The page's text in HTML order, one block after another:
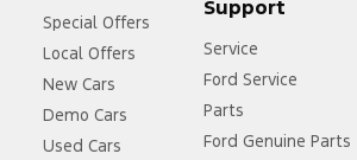
Special Offers
Local Offers
New Cars
Demo Cars
Used Cars
Support
Service
Ford Service
Parts
Ford Genuine Parts